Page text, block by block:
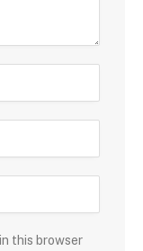
this browser